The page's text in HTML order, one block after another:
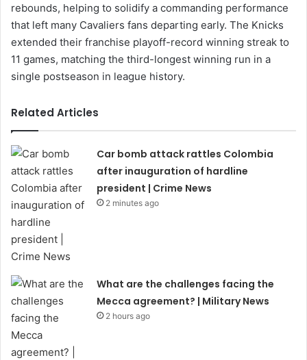
rebounds, helping to solidify a commanding performance
that left many Cavaliers fans departing early. The Knicks
extended their franchise playoff-record winning streak to
11 games, matching the third-longest winning run in a
single postseason in league history.
Related Articles
Car bomb attack rattles Colombia
after inauguration of hardline
president | Crime News
2 minutes ago
What are the challenges facing the
Mecca agreement? | Military News
2 hours ago